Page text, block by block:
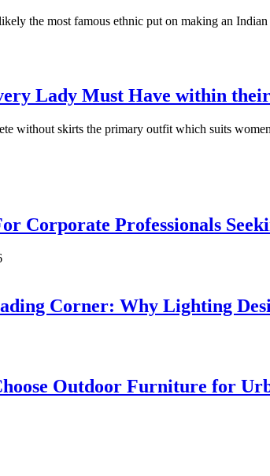
the most famous ethnic put on making an
Lady Must Have within
without skirts the primary outfit which suits
Corporate Professionals
Corner: Why Lighting
Outdoor Furniture for